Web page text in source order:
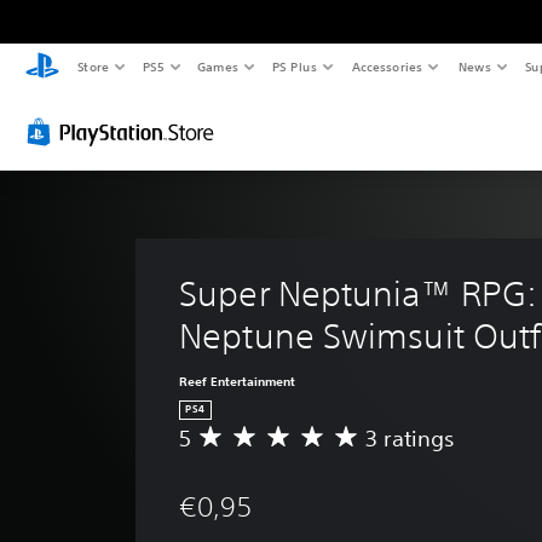
Store PS5 Games PS Plus Accessories News
Super Neptunia™
Neptune Swimsuit
Reef Entertainment
PS4
A
r
5 3 ratings
€0,95